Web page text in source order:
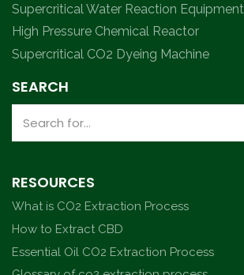
Supercritical Water Reaction Equipment
High Pressure Chemical Reactor
Supercritical CO2 Dyeing Machine
SEARCH
RESOURCES
What is CO2 Extraction Process
How to Extract CBD
Essential Oil CO2 Extraction Process